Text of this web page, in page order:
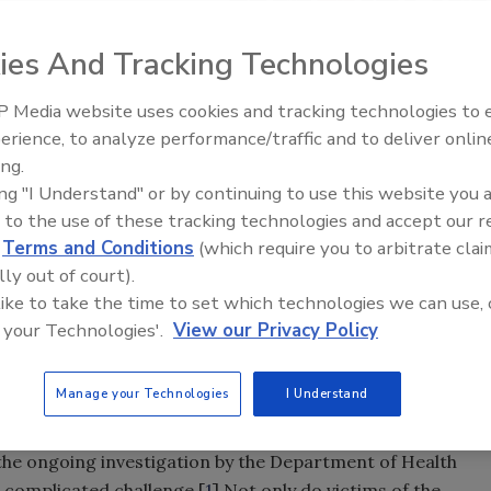
people fell ill with
is often the case with foodborne illnesses like
to pin down. Studies on these infections are
tomatoes, jalapeños, serrano peppers and/or cilantro.
of the infections is that these foods are often served
when dealing with food poisoning. In fact, the
a great example of the types of challenges that lawyers,
when dealing with claims arising from foodborne
the consumption of contaminated food or
may produce multiple sudden symptoms. In the
ongoing investigation by the Department of Health
Food Safety Five Ep. 34:
Food
And Tracking Technologies
Media website uses cookies and tracking technologies to
to analyze performance/traffic and to deliver
"I Understand" or by continuing to use this website you
to the use of these tracking technologies and accept our
Terms and Conditions (which require you to arbitrate
out of court).
to take the time to set which technologies we can use,
Technologies'. View our Privacy Policy
Manage your Technologies I Understand